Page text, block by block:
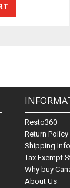
Resto360
Return Policy
Shipping
Tax Exempt
Why buy
About Us